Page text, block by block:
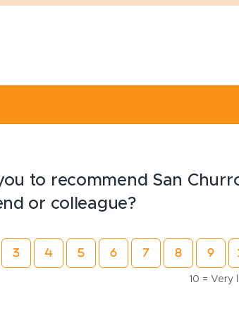
to recommend San
or colleague?
10 = Very